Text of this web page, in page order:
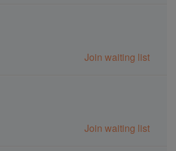
Join waiting list
Join waiting list